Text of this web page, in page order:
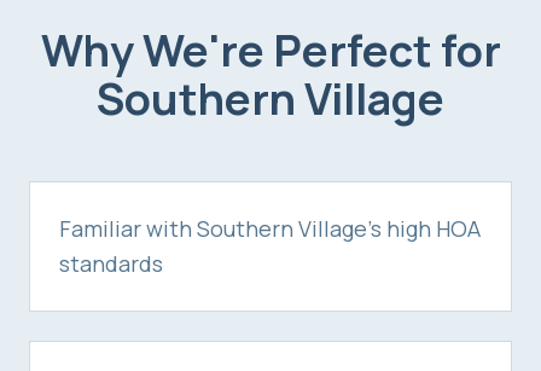
Why We're Perfect for
Southern Village
Familiar with Southern Village's high HOA
standards